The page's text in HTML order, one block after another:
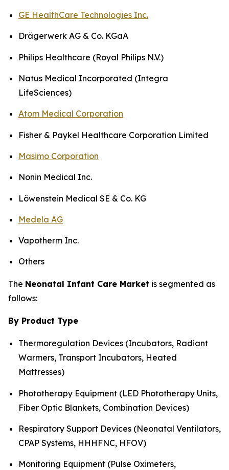
GE HealthCare Technologies Inc.
Drägerwerk AG & Co. KGaA
Philips Healthcare (Royal Philips N.V.)
Natus Medical Incorporated (Integra
LifeSciences)
Atom Medical Corporation
Fisher & Paykel Healthcare Corporation Limited
Masimo Corporation
Nonin Medical Inc.
Löwenstein Medical SE & Co. KG
Medela AG
Vapotherm Inc.
Others
The Neonatal Infant Care Market is segmented as
follows:
By Product Type
Thermoregulation Devices (Incubators, Radiant
Warmers, Transport Incubators, Heated
Mattresses)
Phototherapy Equipment (LED Phototherapy Units,
Fiber Optic Blankets, Combination Devices)
Respiratory Support Devices (Neonatal Ventilators,
CPAP Systems, HHHFNC, HFOV)
Monitoring Equipment (Pulse Oximeters,